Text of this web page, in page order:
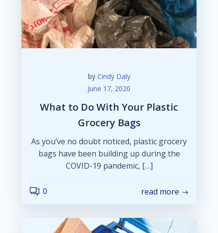
by Cindy Daly
June 17, 2020
What to Do With Your Plastic
Grocery Bags
As you’ve no doubt noticed, plastic grocery
bags have been building up during the
COVID-19 pandemic, […]
0 read more